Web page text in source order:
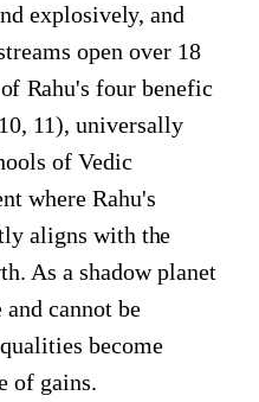
explosively, and
open over 18
Rahu's four benefic
11), universally
of Vedic
where Rahu's
aligns with the
As a shadow planet
cannot be
become
of gains.